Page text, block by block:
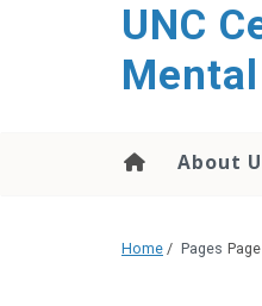
UNC
About
Home / Pages